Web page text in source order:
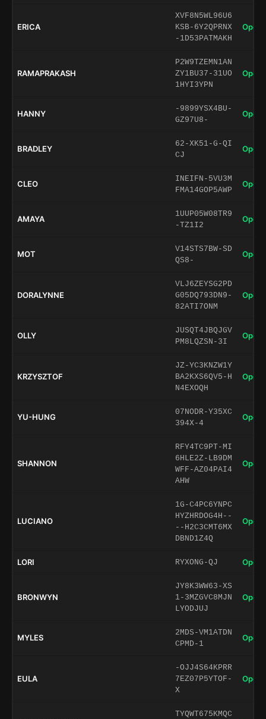
ERICA
XVF8N5WL96U6
KSB-6Y2QPRNX
-1D53PATMAKH
Open
RAMAPRAKASH
P2W9TZEMN1AN
ZY1BU37-31UO
1HYI3YPN
Open
HANNY
-9899YSX4BU-
GZ97U8-
Open
BRADLEY
62-XK51-G-QI
CJ
Open
CLEO
INEIFN-5VU3M
FMA14GOP5AWP
Open
AMAYA
1UUP05W08TR9
-TZ1I2
Open
MOT
V14STS7BW-SD
QS8-
Open
DORALYNNE
VLJ6ZEYSG2PD
G05DQ793DN9-
82ATI7ONM
Open
OLLY
JUSQT4JBQJGV
PM8LQZSN-3I
Open
KRZYSZTOF
JZ-YC3KNZW1Y
BA2KXS6QV5-H
N4EXOQH
Open
YU-HUNG
07NODR-Y35XC
394X-4
Open
SHANNON
RFY4TC9PT-MI
6HLE2Z-LB9DM
WFF-AZ04PAI4
AHW
Open
LUCIANO
1G-C4PC6YNPC
HYZHRDOG4H--
--H2C3CMT6MX
DBND1Z4Q
Open
LORI RYXONG-QJ Open
BRONWYN
JY8K3WW63-XS
1-3MZGVC8MJN
LYODJUJ
Open
MYLES
2MDS-VM1ATDN
CPMD-1
Open
EULA
-OJJ4S64KPRR
7EZ07P5YTOF-
X
Open
TYQWT675KMQC